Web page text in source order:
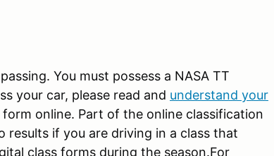
You must possess a NASA TT
your car, please read and understand your
online. Part of the online classification
results if you are driving in a class that
class forms during the season.For